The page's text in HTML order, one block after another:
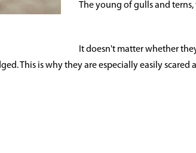
The young of gulls and
It doesn't matter whether
This is why they are especially easily scared